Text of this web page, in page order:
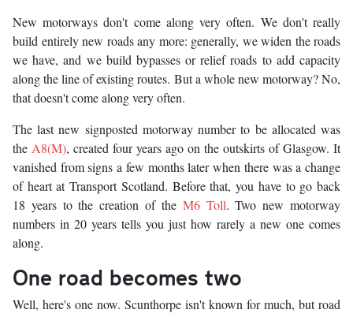
New motorways don't come along very often. We don't really
build entirely new roads any more: generally, we widen the roads
we have, and we build bypasses or relief roads to add capacity
along the line of existing routes. But a whole new motorway? No,
that doesn't come along very often.
The last new signposted motorway number to be allocated was
the A8(M), created four years ago on the outskirts of Glasgow. It
vanished from signs a few months later when there was a change
of heart at Transport Scotland. Before that, you have to go back
18 years to the creation of the M6 Toll. Two new motorway
numbers in 20 years tells you just how rarely a new one comes
along.
One road becomes two
Well, here's one now. Scunthorpe isn't known for much, but road